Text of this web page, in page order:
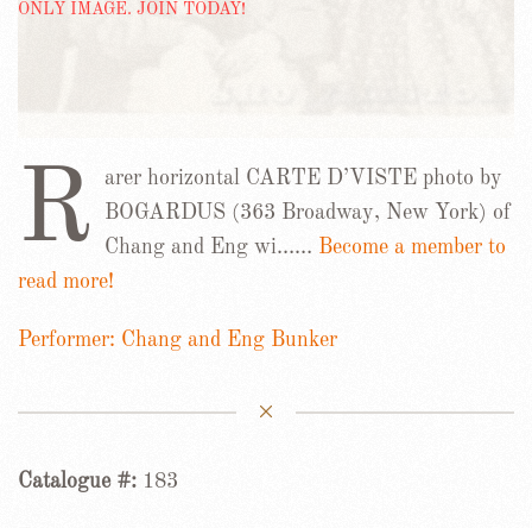
R
arer horizontal CARTE D’VISTE photo by
BOGARDUS (363 Broadway, New York) of
Chang and Eng wi…… Become a member to
read more!
Performer: Chang and Eng Bunker
Catalogue #: 183